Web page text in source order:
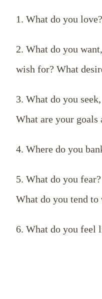
1. What do you
2. What do you
wish for? What
3. What do you
What are your goals
4. Where do you
5. What do you
What do you tend to
6. What do you feel